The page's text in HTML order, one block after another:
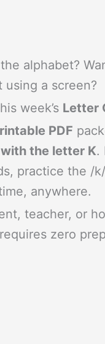
alphabet?
a screen?
week’s Letter
PDF
the letter K.
practice the /
anywhere.
teacher, or
zero